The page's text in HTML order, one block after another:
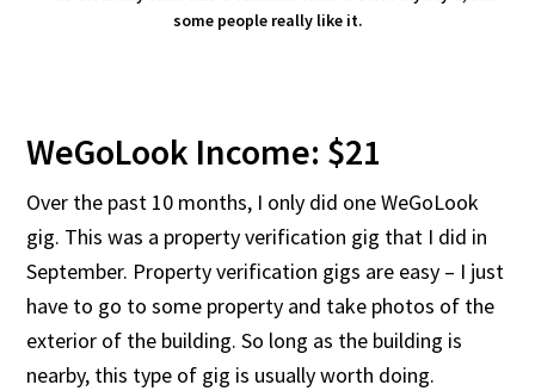
some people really like it.
WeGoLook Income: $21
Over the past 10 months, I only did one WeGoLook
gig. This was a property verification gig that I did in
September. Property verification gigs are easy – I just
have to go to some property and take photos of the
exterior of the building. So long as the building is
nearby, this type of gig is usually worth doing.